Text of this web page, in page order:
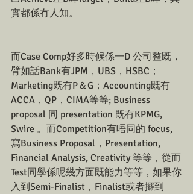
實都係冇人知。
而Case Comp好多時候係一D 公司整既，
臂如話Bank有JPM，UBS，HSBC；
Marketing既有P＆G；Accounting既有
ACCA，QP，CIMA等等; Business
proposal 同 presentation 既有KPMG,
Swire 。而Competition有唔同的 focus,
寫Business Proposal，Presentation,
Financial Analysis, Creativity 等等，從而
Test同學係呢幾方面既能力等等，如果你
入到Semi-Finalist，Finalist或者攞到